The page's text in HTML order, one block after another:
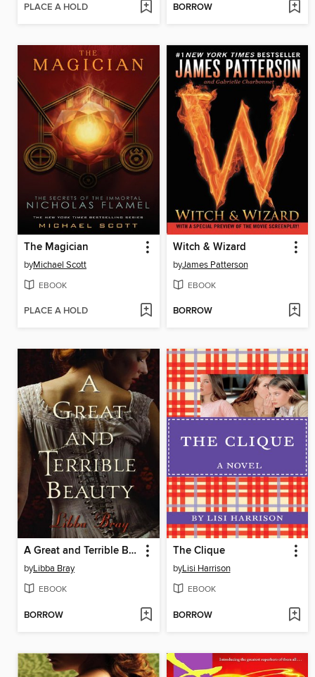
PLACE A HOLD BORROW
The Magician
byMichael Scott
EBOOK
PLACE A HOLD
Witch & Wizard
byJames Patterson
EBOOK
BORROW
A Great and Terrible Beauty
byLibba Bray
EBOOK
BORROW
The Clique
byLisi Harrison
EBOOK
BORROW